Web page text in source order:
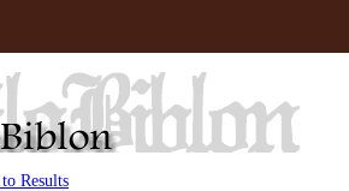
Results